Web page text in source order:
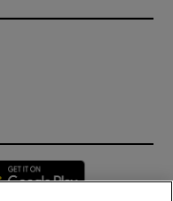
in new window